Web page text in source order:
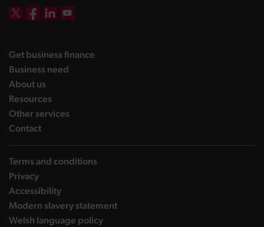
Get business finance
Business need
About uslanding page
Resourceslanding page
Other serviceslanding page
Contactlanding page
Terms and conditions
Privacy
Accessibility
Modern slavery statement
Welsh language policy